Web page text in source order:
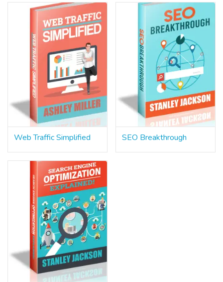
Web Traffic Simplified SEO Breakthrough